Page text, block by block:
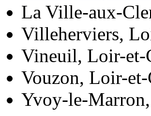
La Ville-aux-
Villeherviers,
Vineuil, Loir-et-
Vouzon, Loir-et-
Yvoy-le-